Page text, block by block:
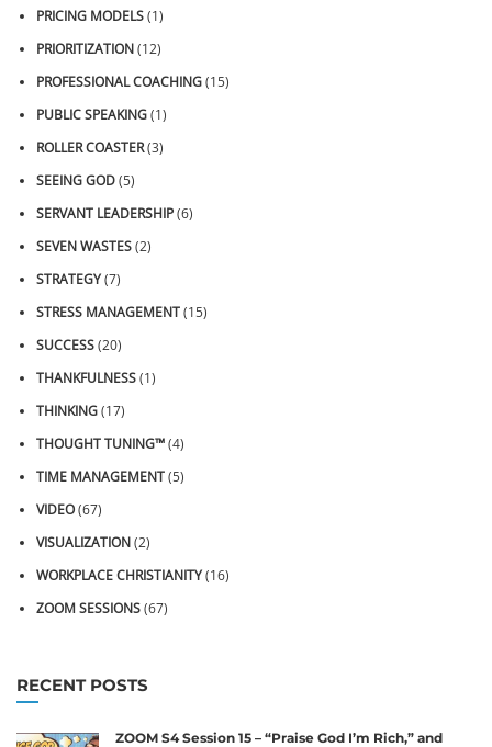
PRICING MODELS(1)
PRIORITIZATION(12)
PROFESSIONAL COACHING(15)
PUBLIC SPEAKING(1)
ROLLER COASTER(3)
SEEING GOD(5)
SERVANT LEADERSHIP(6)
SEVEN WASTES(2)
STRATEGY(7)
STRESS MANAGEMENT(15)
SUCCESS(20)
THANKFULNESS(1)
THINKING(17)
THOUGHT TUNING™(4)
TIME MANAGEMENT(5)
VIDEO(67)
VISUALIZATION(2)
WORKPLACE CHRISTIANITY(16)
ZOOM SESSIONS(67)
RECENT POSTS
ZOOM S4 Session 15 – “Praise God I’m Rich,” and